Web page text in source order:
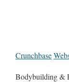
Crunchbase
Bodybuilding &